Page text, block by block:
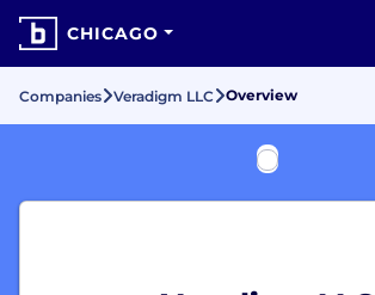
CHICAGO
Companies Veradigm LLC Overview